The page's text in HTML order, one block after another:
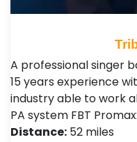
A professional singer
15 years experience
industry able to work
PA system FBT
Distance: 52 miles